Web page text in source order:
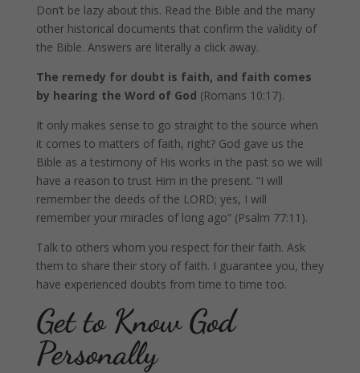
Don’t be lazy about this. Read the Bible and the many
other historical documents that confirm the validity of
the Bible. Answers are literally a click away.
The remedy for doubt is faith, and faith comes
by hearing the Word of God (Romans 10:17).
It only makes sense to go straight to the source when
it comes to matters of faith, right? God gave us the
Bible as a testimony of His works in the past so we will
have a reason to trust Him in the present. “I will
remember the deeds of the LORD; yes, I will
remember your miracles of long ago” (Psalm 77:11).
Talk to others whom you respect for their faith. Ask
them to share their story of faith. I guarantee you, they
have experienced doubts from time to time too.
Get to Know God
Personally